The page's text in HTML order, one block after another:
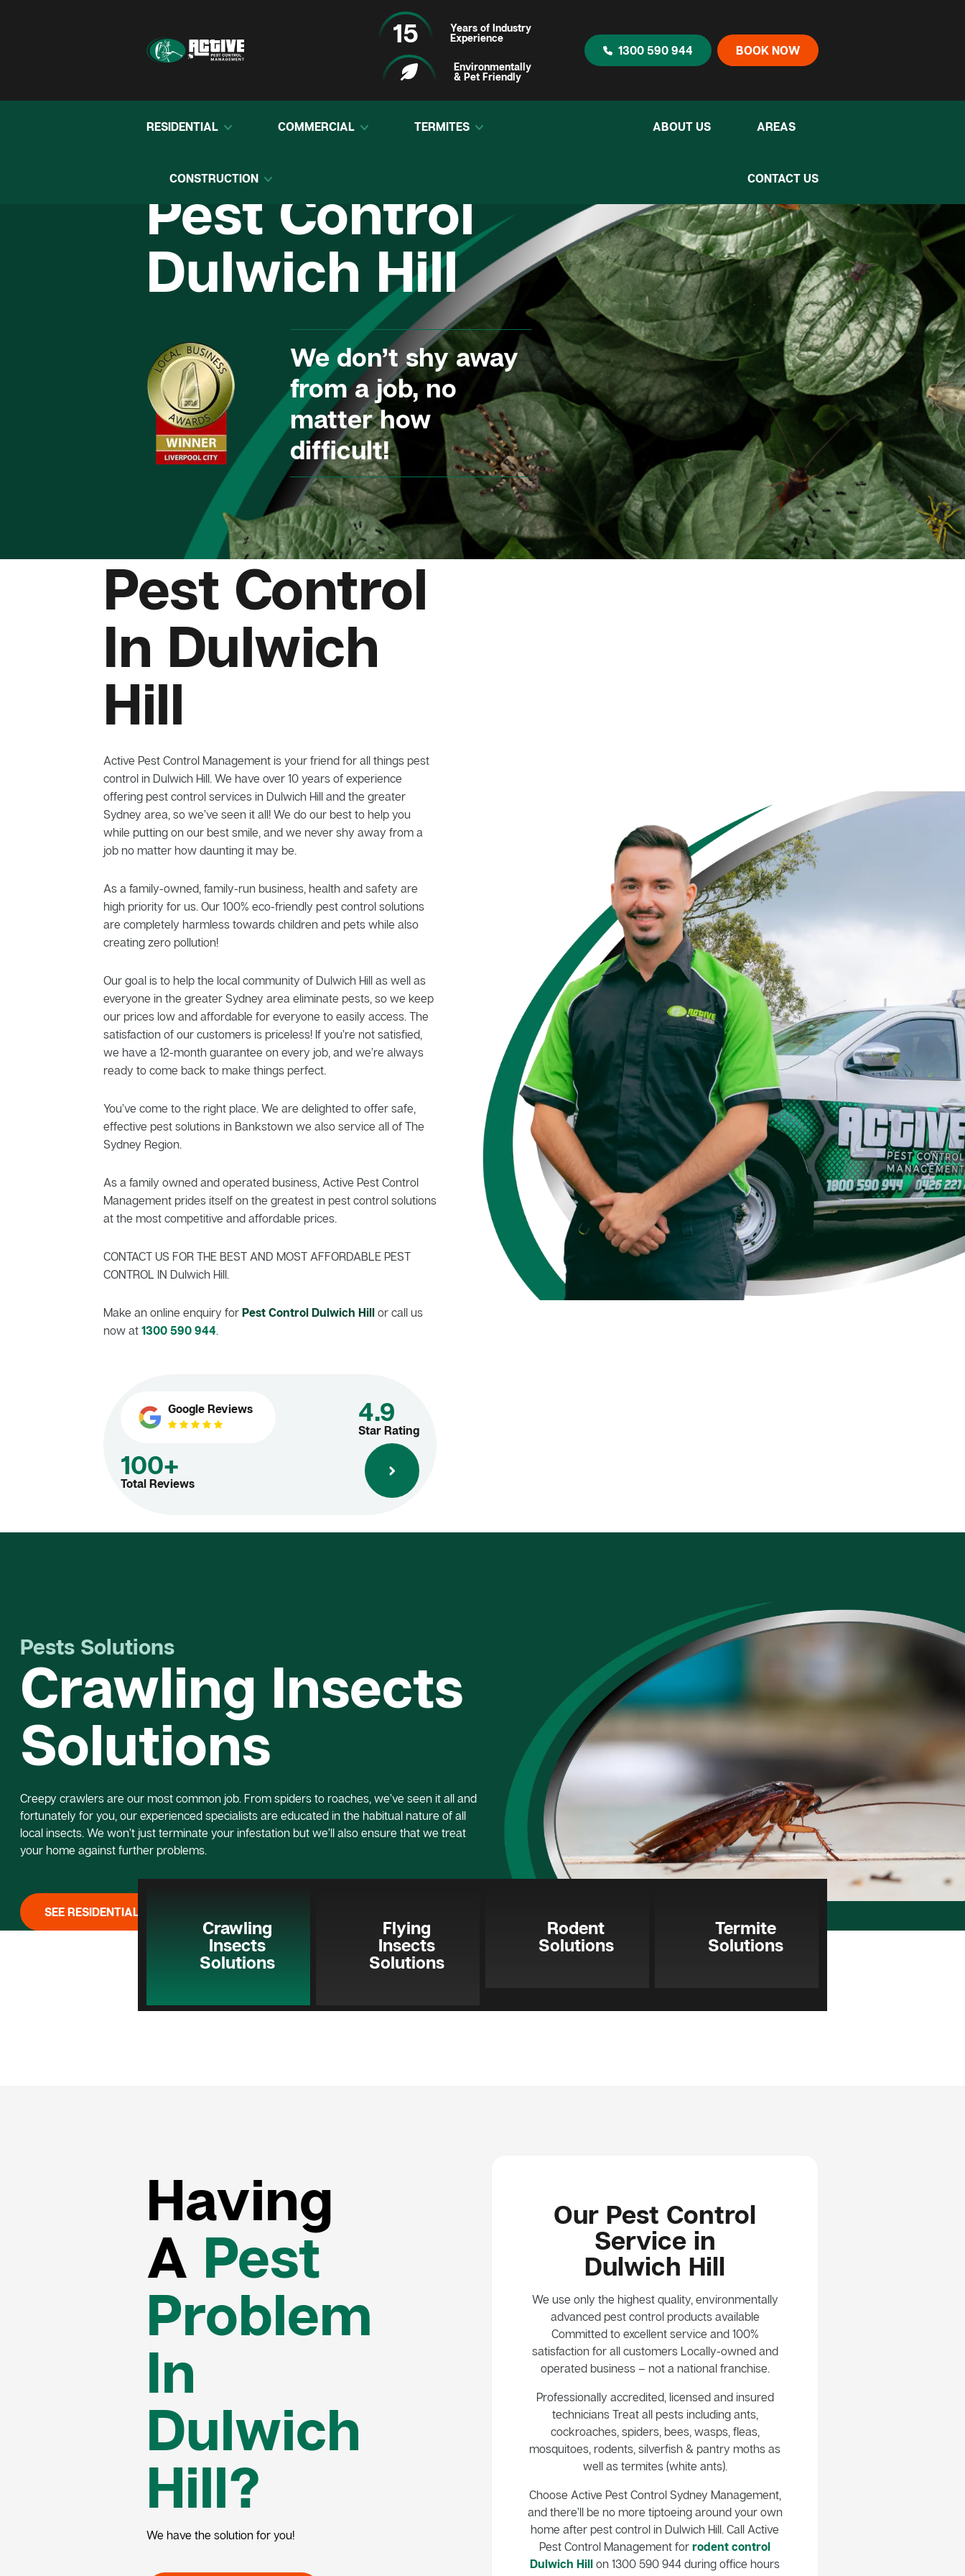
15
Years of Industry
Experience
Environmentally
& Pet Friendly
1300 590 944 BOOK NOW
RESIDENTIAL COMMERCIAL TERMITES
CONSTRUCTION
ABOUT US AREAS
CONTACT US
Pest Control
Dulwich Hill
We don’t shy away
from a job, no
matter how
difficult!
Pest Control
In Dulwich
Hill
Active Pest Control Management is your friend for all things pest
control in Dulwich Hill. We have over 10 years of experience
offering pest control services in Dulwich Hill and the greater
Sydney area, so we’ve seen it all! We do our best to help you
while putting on our best smile, and we never shy away from a
job no matter how daunting it may be.
As a family-owned, family-run business, health and safety are
high priority for us. Our 100% eco-friendly pest control solutions
are completely harmless towards children and pets while also
creating zero pollution!
Our goal is to help the local community of Dulwich Hill as well as
everyone in the greater Sydney area eliminate pests, so we keep
our prices low and affordable for everyone to easily access. The
satisfaction of our customers is priceless! If you’re not satisfied,
we have a 12-month guarantee on every job, and we’re always
ready to come back to make things perfect.
You’ve come to the right place. We are delighted to offer safe,
effective pest solutions in Bankstown we also service all of The
Sydney Region.
As a family owned and operated business, Active Pest Control
Management prides itself on the greatest in pest control solutions
at the most competitive and affordable prices.
CONTACT US FOR THE BEST AND MOST AFFORDABLE PEST
CONTROL IN Dulwich Hill.
Make an online enquiry for Pest Control Dulwich Hill or call us
now at 1300 590 944.
Google Reviews 4.9
Star Rating
100+
Total Reviews
Pests Solutions
Crawling Insects
Solutions
Creepy crawlers are our most common job. From spiders to roaches, we’ve seen it all and
fortunately for you, our experienced specialists are educated in the habitual nature of all
local insects. We won’t just terminate your infestation but we’ll also ensure that we treat
your home against further problems.
SEE RESIDENTIAL PEST CONTROL
Crawling
Insects
Solutions
Flying
Insects
Solutions
Rodent
Solutions
Termite
Solutions
Having
A Pest
Problem
In
Dulwich
Hill?
We have the solution for you!
Our Pest Control
Service in
Dulwich Hill
We use only the highest quality, environmentally
advanced pest control products available
Committed to excellent service and 100%
satisfaction for all customers Locally-owned and
operated business – not a national franchise.
Professionally accredited, licensed and insured
technicians Treat all pests including ants,
cockroaches, spiders, bees, wasps, fleas,
mosquitoes, rodents, silverfish & pantry moths as
well as termites (white ants).
Choose Active Pest Control Sydney Management,
and there’ll be no more tiptoeing around your own
home after pest control in Dulwich Hill. Call Active
Pest Control Management for rodent control
Dulwich Hill on 1300 590 944 during office hours